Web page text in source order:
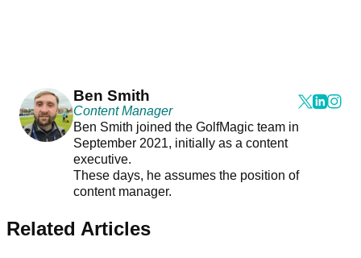
Ben Smith
Content Manager
Ben Smith joined the GolfMagic team in
September 2021, initially as a content
executive.
These days, he assumes the position of
content manager.
Related Articles